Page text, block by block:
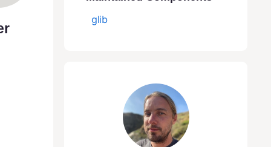
glib